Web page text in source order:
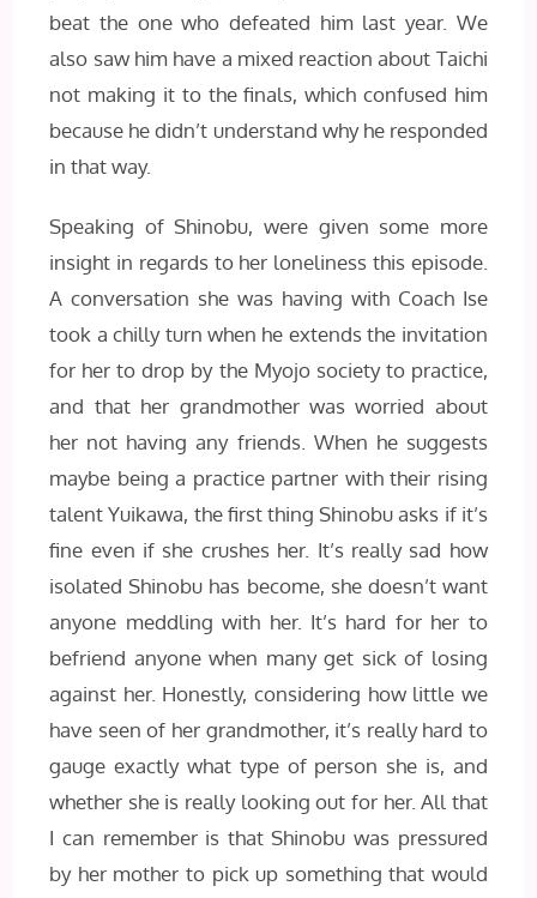
beat the one who defeated him last year. We
also saw him have a mixed reaction about Taichi
not making it to the finals, which confused him
because he didn’t understand why he responded
in that way.
Speaking of Shinobu, were given some more
insight in regards to her loneliness this episode.
A conversation she was having with Coach Ise
took a chilly turn when he extends the invitation
for her to drop by the Myojo society to practice,
and that her grandmother was worried about
her not having any friends. When he suggests
maybe being a practice partner with their rising
talent Yuikawa, the first thing Shinobu asks if it’s
fine even if she crushes her. It’s really sad how
isolated Shinobu has become, she doesn’t want
anyone meddling with her. It’s hard for her to
befriend anyone when many get sick of losing
against her. Honestly, considering how little we
have seen of her grandmother, it’s really hard to
gauge exactly what type of person she is, and
whether she is really looking out for her. All that
I can remember is that Shinobu was pressured
by her mother to pick up something that would